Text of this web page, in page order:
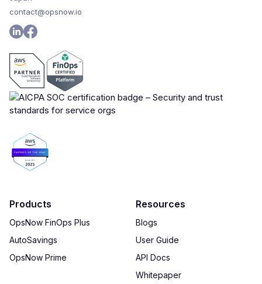
contact@opsnow.io
Products
OpsNow FinOps Plus
AutoSavings
OpsNow Prime
Resources
Blogs
User Guide
API Docs
Whitepaper